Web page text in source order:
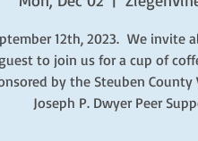
12th, 2023. We invite
to join us for a cup of
by the Steuben County
Joseph P. Dwyer Peer